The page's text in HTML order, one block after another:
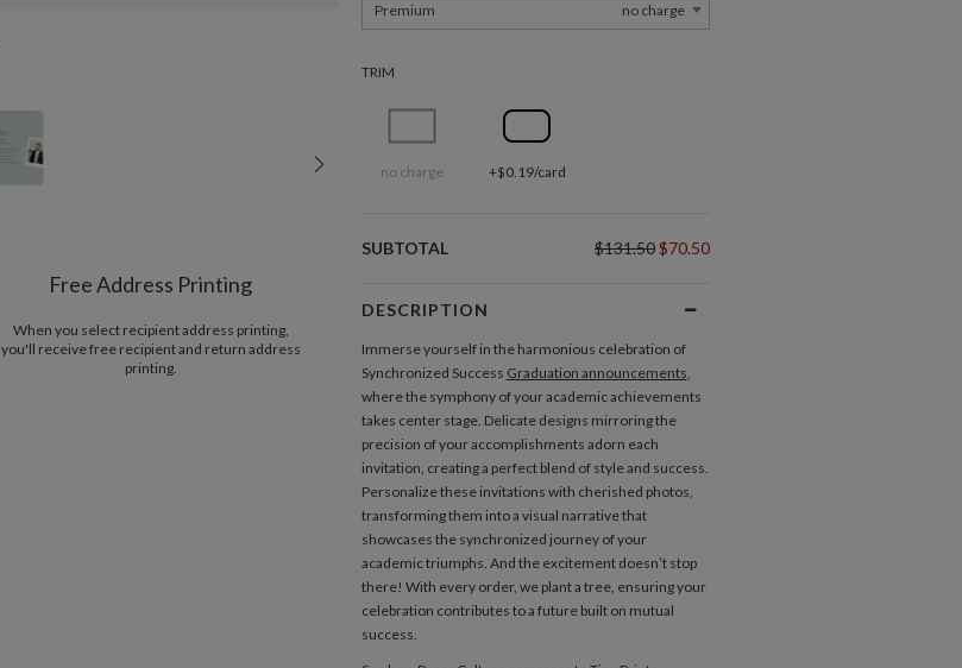
Free Address Printing
When you select recipient address printing,
you'll receive free recipient and return address
printing.
Premium
no charge
TRIM
no charge +$0.19/card
SUBTOTAL $131.50$70.50
DESCRIPTION
Immerse yourself in the harmonious celebration of
Synchronized Success Graduation announcements,
where the symphony of your academic achievements
takes center stage. Delicate designs mirroring the
precision of your accomplishments adorn each
invitation, creating a perfect blend of style and success.
Personalize these invitations with cherished photos,
transforming them into a visual narrative that
showcases the synchronized journey of your
academic triumphs. And the excitement doesn’t stop
there! With every order, we plant a tree, ensuring your
celebration contributes to a future built on mutual
success.